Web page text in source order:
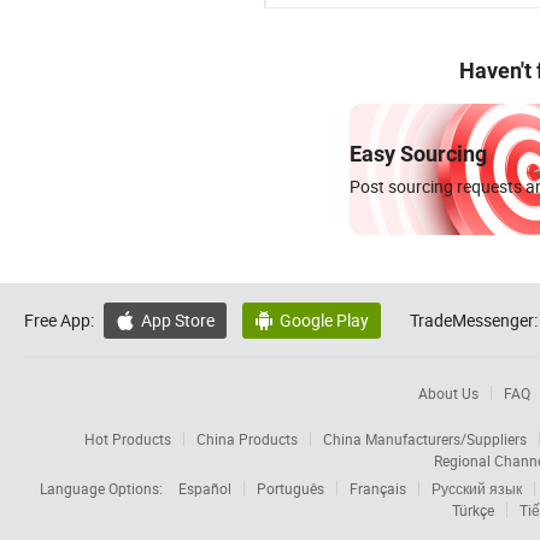
Haven't
Easy Sourcing
Post sourcing requests
Free App:  App Store  Google Play TradeMessenger:
About Us FAQ
Hot Products China Products
China Manufacturers/Suppliers
Regional
Language Options:
Español Português Français
Русский язык
Türkçe